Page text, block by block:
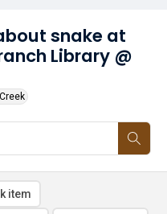
snake at
Library @
item